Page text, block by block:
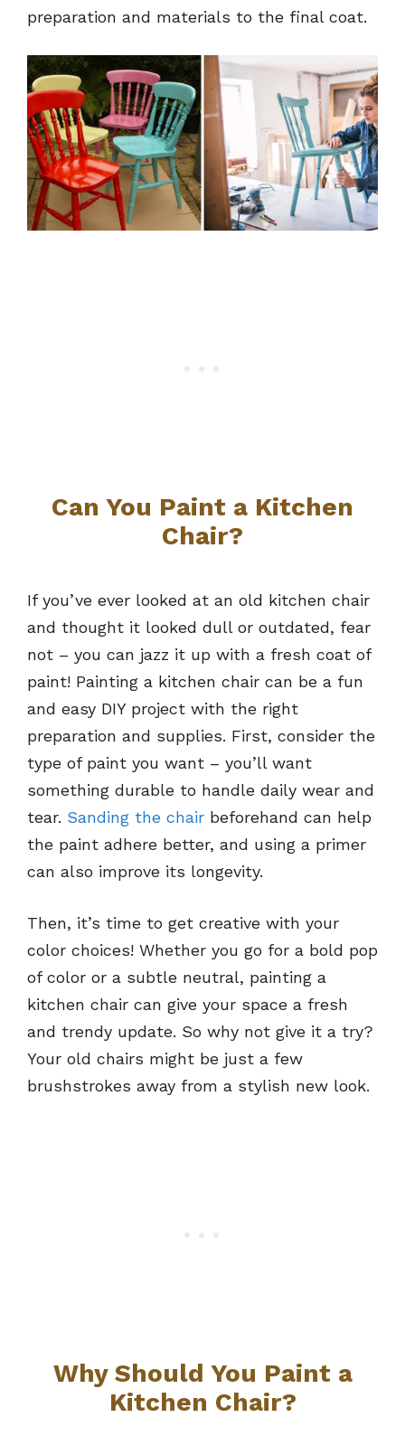
preparation and materials to the final coat.
Can You Paint a Kitchen
Chair?
If you’ve ever looked at an old kitchen chair
and thought it looked dull or outdated, fear
not – you can jazz it up with a fresh coat of
paint! Painting a kitchen chair can be a fun
and easy DIY project with the right
preparation and supplies. First, consider the
type of paint you want – you’ll want
something durable to handle daily wear and
tear. Sanding the chair beforehand can help
the paint adhere better, and using a primer
can also improve its longevity.
Then, it’s time to get creative with your
color choices! Whether you go for a bold pop
of color or a subtle neutral, painting a
kitchen chair can give your space a fresh
and trendy update. So why not give it a try?
Your old chairs might be just a few
brushstrokes away from a stylish new look.
Why Should You Paint a
Kitchen Chair?